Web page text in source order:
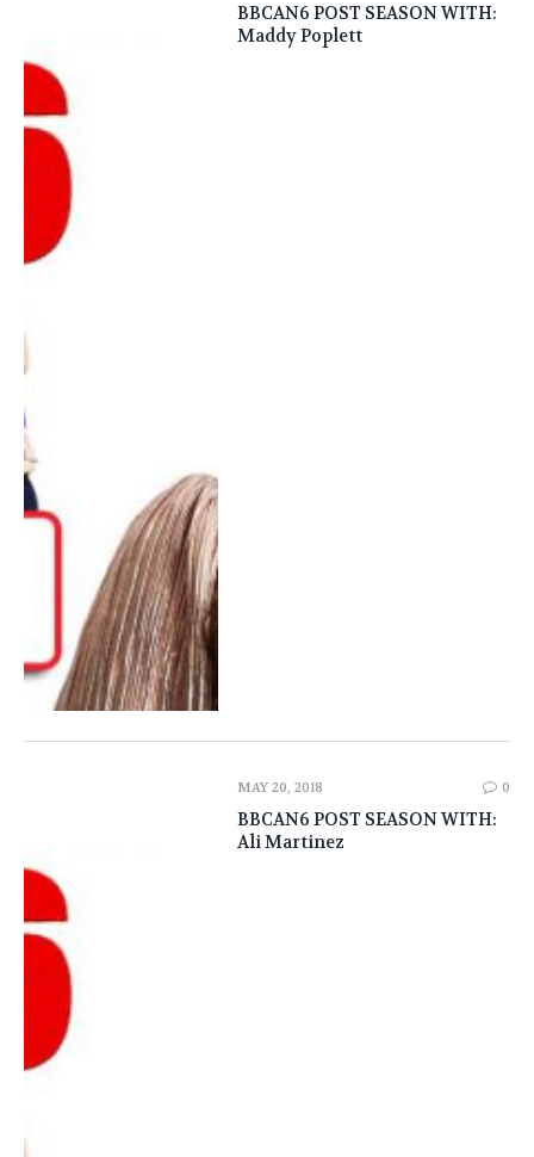
BBCAN6 POST SEASON WITH:
Maddy Poplett
MAY 20, 2018 0
BBCAN6 POST SEASON WITH:
Ali Martinez